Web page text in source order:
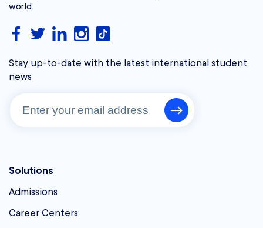
world.
Stay up-to-date with the latest international student
news
Solutions
Admissions
Career Centers